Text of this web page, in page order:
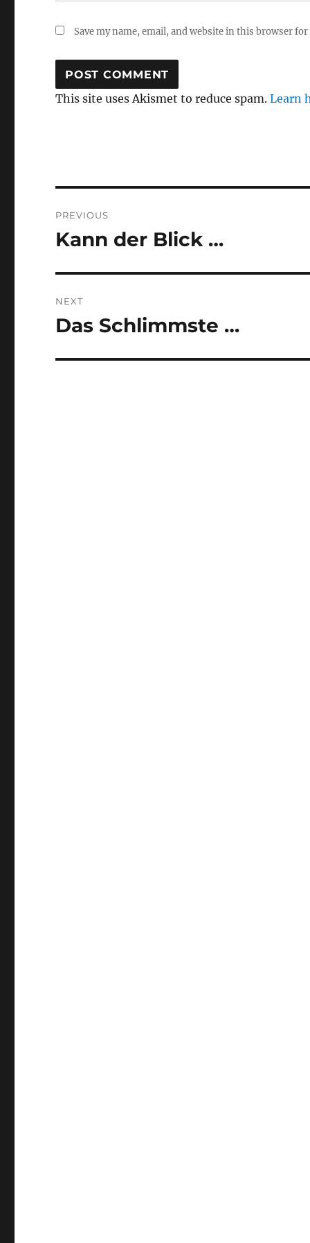
Save my name, email, and website in this browser
This site uses Akismet to reduce spam.Learn
navigation
PREVIOUS
Previous
Kann der Blick …
NEXT
Next
Das Schlimmste …